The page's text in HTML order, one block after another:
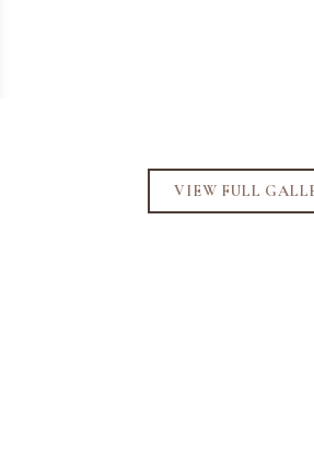
VIEW FULL